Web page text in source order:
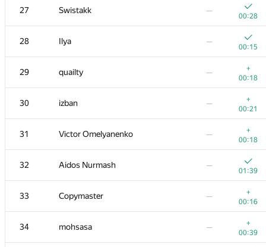
27 Swistakk —
00:28
28 Ilya —
00:15
29 quailty —
+
00:18
30 izban —
+
00:21
31 Victor Omelyanenko —
+
00:18
32 Aidos Nurmash —
01:39
33 Copymaster —
+
00:16
34 mohsasa —
+
00:39
10 tourist
00:14
11 Stonefeang
00:12
12 imbaovertroll
00:08
13 Александр Останин
00:25
14 snoweverwyhere
00:12
15 Merkurev
00:19
16 HIR180
00:22
17
00:15